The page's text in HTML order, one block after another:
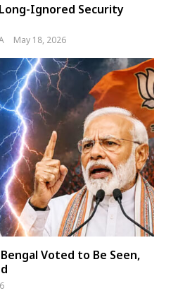
Ignored Security
May 18, 2026
Voted to Be Seen,